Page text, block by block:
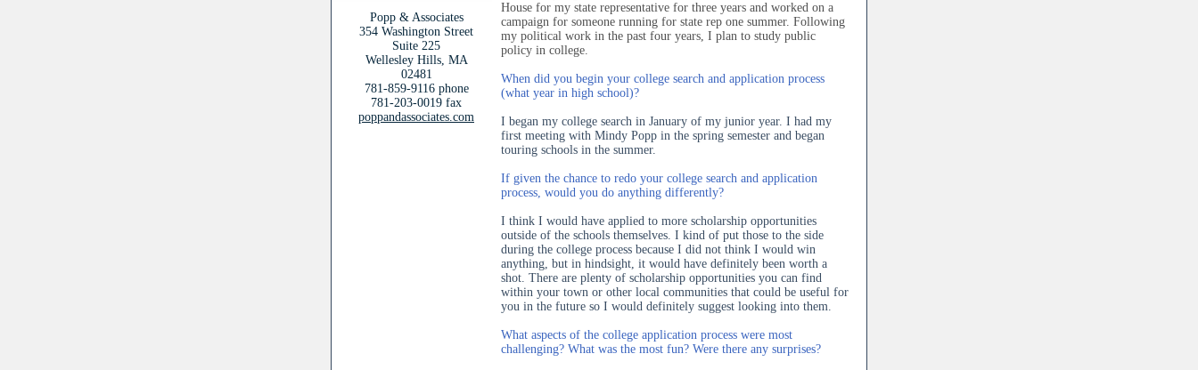
Popp & Associates
354 Washington Street
Suite 225
Wellesley Hills, MA
02481
781-859-9116 phone
781-203-0019 fax
poppandassociates.com
House for my state representative for three years and worked on a
campaign for someone running for state rep one summer. Following
my political work in the past four years, I plan to study public
policy in college.
When did you begin your college search and application process
(what year in high school)?
I began my college search in January of my junior year. I had my
first meeting with Mindy Popp in the spring semester and began
touring schools in the summer.
If given the chance to redo your college search and application
process, would you do anything differently?
I think I would have applied to more scholarship opportunities
outside of the schools themselves. I kind of put those to the side
during the college process because I did not think I would win
anything, but in hindsight, it would have definitely been worth a
shot. There are plenty of scholarship opportunities you can find
within your town or other local communities that could be useful for
you in the future so I would definitely suggest looking into them.
What aspects of the college application process were most
challenging? What was the most fun? Were there any surprises?